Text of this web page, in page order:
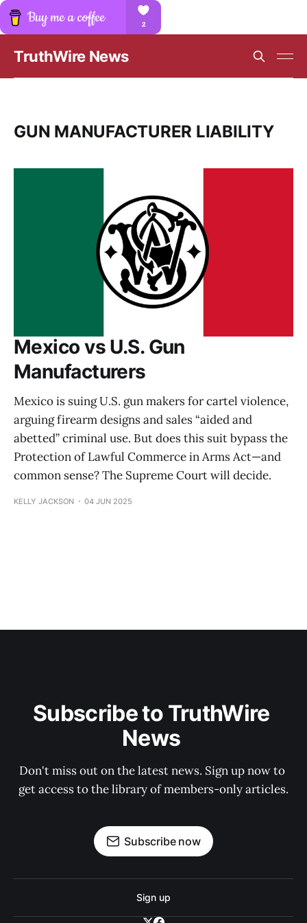
TruthWire News
GUN MANUFACTURER LIABILITY
Mexico vs U.S. Gun
Manufacturers
Mexico is suing U.S. gun makers for cartel violence,
arguing firearm designs and sales “aided and
abetted” criminal use. But does this suit bypass the
Protection of Lawful Commerce in Arms Act—and
common sense? The Supreme Court will decide.
KELLY JACKSON 04 JUN 2025
Subscribe to TruthWire
News
Don't miss out on the latest news. Sign up now to
get access to the library of members-only articles.
Subscribe now
Sign up